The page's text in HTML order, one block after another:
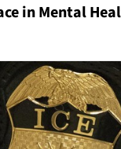
in Mental